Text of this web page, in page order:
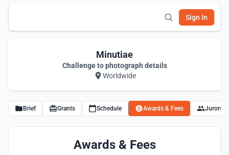
Sign In
Minutiae
Challenge to photograph details
Worldwide
Brief Grants Schedule Awards & Fees Jurors
Awards & Fees